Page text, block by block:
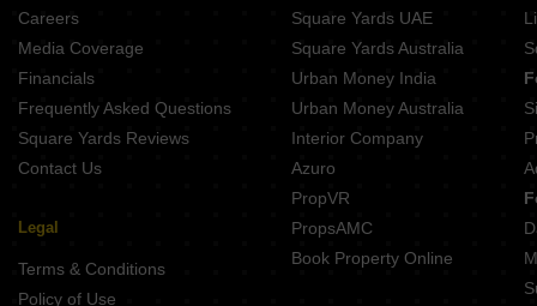
Careers
Media Coverage
Financials
Frequently Asked Questions
Square Yards Reviews
Contact Us
Legal
Terms & Conditions
Policy of Use
Square Yards UAE
Square Yards Australia
Urban Money India
Urban Money Australia
Interior Company
Azuro
PropVR
PropsAMC
Book Property Online